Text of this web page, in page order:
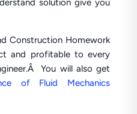
solution give you
Construction Homework
and profitable to every
You will also get
of Fluid Mechanics